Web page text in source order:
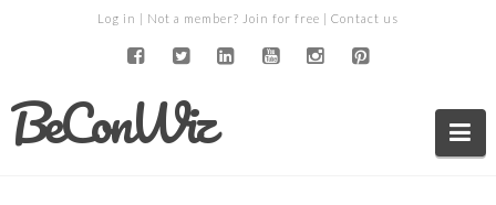
Log in | Not a member? Join for free | Contact us
BeConWiz